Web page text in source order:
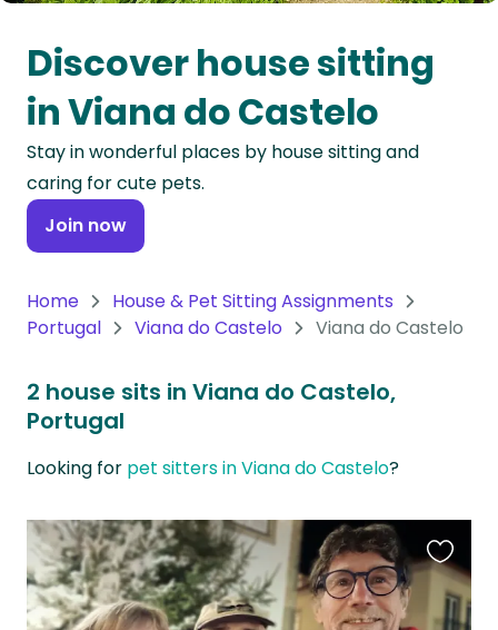
Oceania
Continent
South
America
Continent
Antarctica
Discover house sitting
in Viana do Castelo
Stay in wonderful places by house sitting and
caring for cute pets.
Join now
Home
House & Pet Sitting Assignments
Portugal
Viana do Castelo Viana do Castelo
2 house sits in Viana do Castelo,
Portugal
Looking for pet sitters in Viana do Castelo?
this
listing